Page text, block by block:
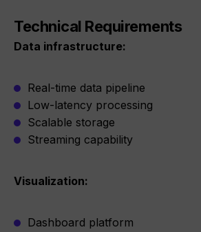
Technical Requirements
Data infrastructure:
Real-time data pipeline
Low-latency processing
Scalable storage
Streaming capability
Visualization:
Dashboard platform